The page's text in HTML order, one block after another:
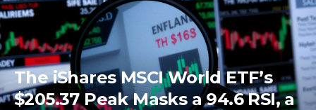
The iShares MSCI World ETF’s
$205.37 Peak Masks a 94.6 RSI, a